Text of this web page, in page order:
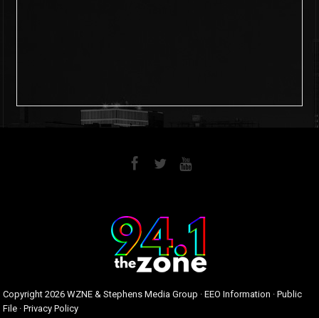
Copyright2026 WZNE & Stephens Media Group ·EEO Information ·Public
File ·Privacy Policy